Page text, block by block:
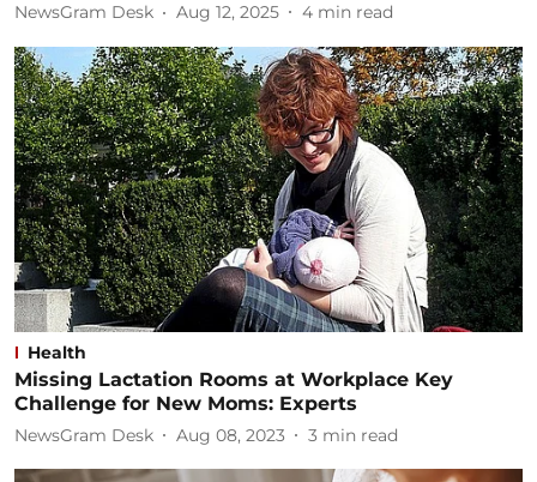
NewsGram Desk Aug 12, 2025 4 min read
Health
Missing Lactation Rooms at Workplace Key
Challenge for New Moms: Experts
NewsGram Desk Aug 08, 2023 3 min read